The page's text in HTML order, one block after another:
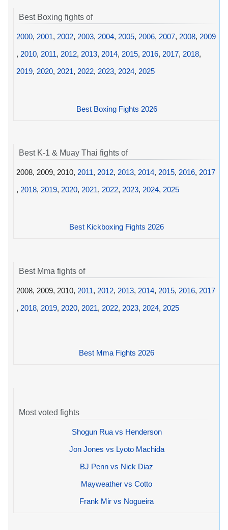
Best Boxing fights of
2000, 2001, 2002, 2003, 2004, 2005, 2006, 2007, 2008, 2009
, 2010, 2011, 2012, 2013, 2014, 2015, 2016, 2017, 2018,
2019, 2020, 2021, 2022, 2023, 2024, 2025
Best Boxing Fights 2026
Best K-1 & Muay Thai fights of
2008, 2009, 2010, 2011, 2012, 2013, 2014, 2015, 2016, 2017
, 2018, 2019, 2020, 2021, 2022, 2023, 2024, 2025
Best Kickboxing Fights 2026
Best Mma fights of
2008, 2009, 2010, 2011, 2012, 2013, 2014, 2015, 2016, 2017
, 2018, 2019, 2020, 2021, 2022, 2023, 2024, 2025
Best Mma Fights 2026
Most voted fights
Shogun Rua vs Henderson
Jon Jones vs Lyoto Machida
BJ Penn vs Nick Diaz
Mayweather vs Cotto
Frank Mir vs Nogueira